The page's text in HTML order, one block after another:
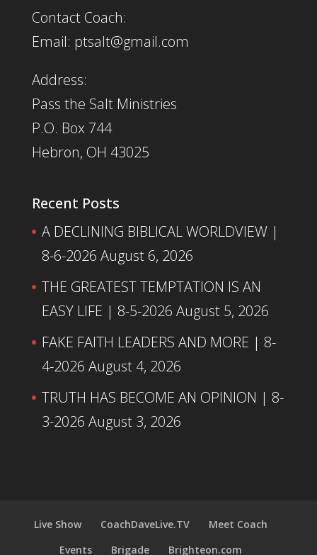
Contact Coach:
Email: ptsalt@gmail.com
Address:
Pass the Salt Ministries
P.O. Box 744
Hebron, OH 43025
Recent Posts
A DECLINING BIBLICAL WORLDVIEW |
8-6-2026 August 6, 2026
THE GREATEST TEMPTATION IS AN
EASY LIFE | 8-5-2026 August 5, 2026
FAKE FAITH LEADERS AND MORE | 8-
4-2026 August 4, 2026
TRUTH HAS BECOME AN OPINION | 8-
3-2026 August 3, 2026
Live Show CoachDaveLive.TV
Meet Coach
Events
Brigade Brighteon.com